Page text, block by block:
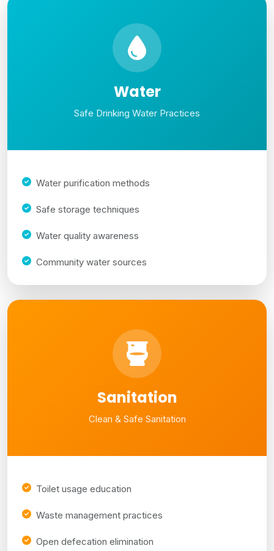
Water
Safe Drinking Water Practices
Water purification methods
Safe storage techniques
Water quality awareness
Community water sources
Sanitation
Clean & Safe Sanitation
Toilet usage education
Waste management practices
Open defecation elimination